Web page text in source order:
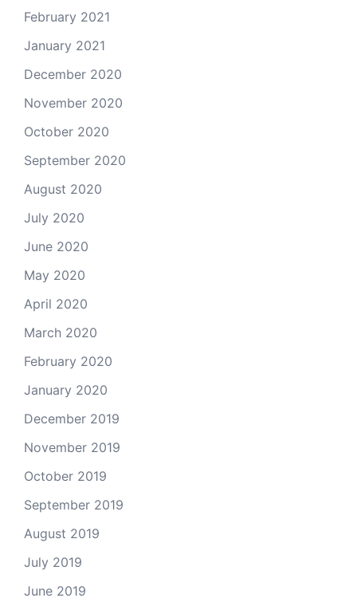
February 2021
January 2021
December 2020
November 2020
October 2020
September 2020
August 2020
July 2020
June 2020
May 2020
April 2020
March 2020
February 2020
January 2020
December 2019
November 2019
October 2019
September 2019
August 2019
July 2019
June 2019